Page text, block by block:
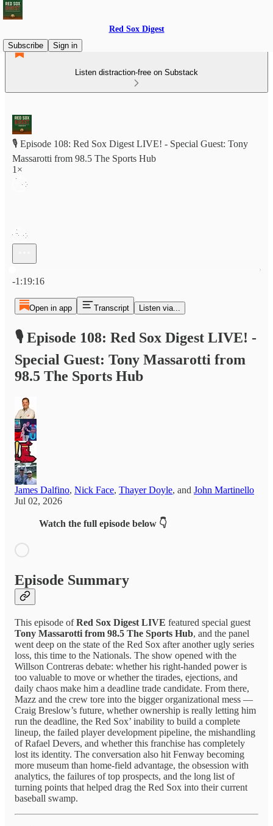
Red Sox Digest
Subscribe
Sign in
Listen distraction-free on Substack
🎙️ Episode 108: Red Sox Digest LIVE! - Special Guest: Tony
Massarotti from 98.5 The Sports Hub
1×
-1:19:16
Open in app Transcript Listen via...
🎙️ Episode 108: Red Sox Digest LIVE! -
Special Guest: Tony Massarotti from
98.5 The Sports Hub
James Dalfino, Nick Face, Thayer Doyle, and John Martinello
Jul 02, 2026
Watch the full episode below 👇
Episode Summary
This episode ofRed Sox Digest LIVE featured special guest
Tony Massarotti from 98.5 The Sports Hub, and the panel
went deep on the state of the Red Sox after another ugly series
loss, this time to the Nationals. The show opened with the
Willson Contreras debate: whether his right-handed power is
too valuable to move or whether the tirades, ejections, and
daily chaos make him a deadline trade candidate. From there,
Mazz and the crew tore into the bigger organizational mess —
Craig Breslow’s future, whether ownership is really letting him
run the deadline, the Red Sox’ inability to build a complete
lineup, the failed player development pipeline, the mishandling
of Rafael Devers, and whether this franchise has completely
lost its identity. The conversation also hit Fenway becoming
more museum than home-field advantage, the obsession with
analytics, the failures of top prospects, and the long list of
turning points that helped drag the Red Sox into their current
baseball swamp.